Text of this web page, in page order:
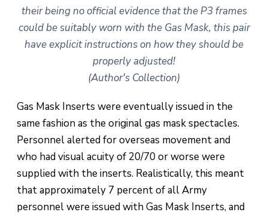
their being no official evidence that the P3 frames
could be suitably worn with the Gas Mask, this pair
have explicit instructions on how they should be
properly adjusted!
(Author's Collection)
Gas Mask Inserts were eventually issued in the
same fashion as the original gas mask spectacles.
Personnel alerted for overseas movement and
who had visual acuity of 20/70 or worse were
supplied with the inserts. Realistically, this meant
that approximately 7 percent of all Army
personnel were issued with Gas Mask Inserts, and